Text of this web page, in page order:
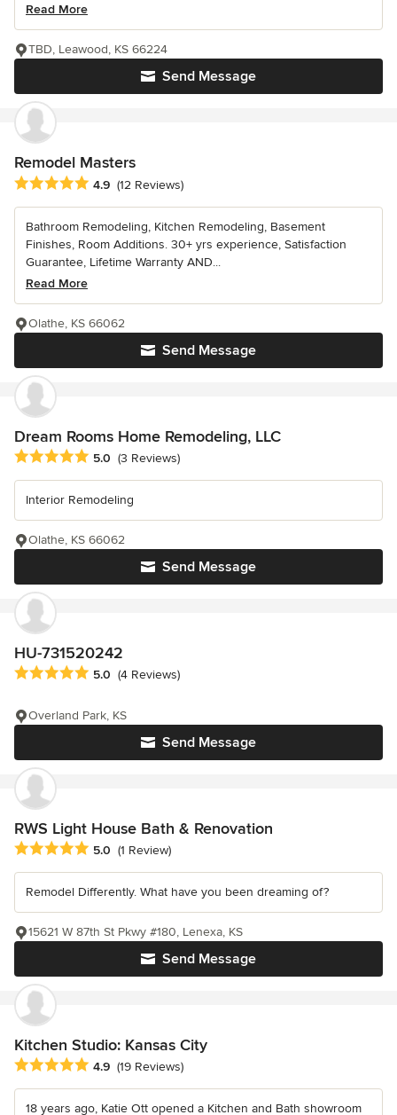
Read More
Send Message
TBD, Leawood, KS 66224
Remodel Masters
Average rating: 4.9 out of 5 stars
4.9 (12 Reviews)
Bathroom Remodeling, Kitchen Remodeling, Basement
Finishes, Room Additions. 30+ yrs experience, Satisfaction
Guarantee, Lifetime Warranty AND...
Read More
Send Message
Olathe, KS 66062
Dream Rooms Home Remodeling, LLC
Average rating: 5 out of 5 stars
5.0 (3 Reviews)
Interior Remodeling
Send Message
Olathe, KS 66062
HU-731520242
Average rating: 5 out of 5 stars
5.0 (4 Reviews)
Send Message
Overland Park, KS
RWS Light House Bath & Renovation
Average rating: 5 out of 5 stars
5.0 (1 Review)
Remodel Differently. What have you been dreaming of?
Send Message
15621 W 87th St Pkwy #180, Lenexa, KS
Kitchen Studio: Kansas City
Average rating: 4.9 out of 5 stars
4.9 (19 Reviews)
18 years ago, Katie Ott opened a Kitchen and Bath showroom